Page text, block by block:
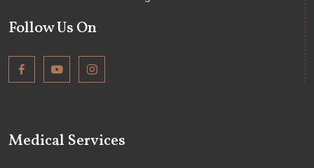
Follow Us On
Medical Services